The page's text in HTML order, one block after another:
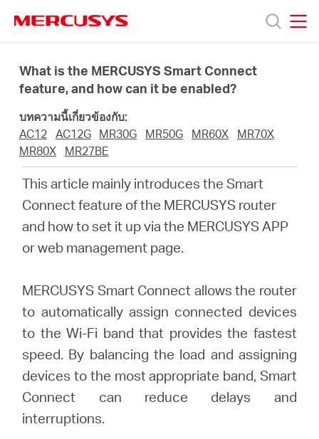
navigation
ผลิตภัณฑ์
สนับสนุน
ประเทศไทย
What is the MERCUSYS Smart Connect
feature, and how can it be enabled?
บทความนี้เกี่ยวข้องกับ:
AC12
AC12G MR30G MR50G MR60X
MR70X
MR80X
MR27BE
This article mainly introduces the Smart
Connect feature of the MERCUSYS router
and how to set it up via the MERCUSYS APP
or web management page.
MERCUSYS Smart Connect allows the router
to automatically assign connected devices
to the Wi-Fi band that provides the fastest
speed. By balancing the load and assigning
devices to the most appropriate band, Smart
Connect can reduce delays and
interruptions.